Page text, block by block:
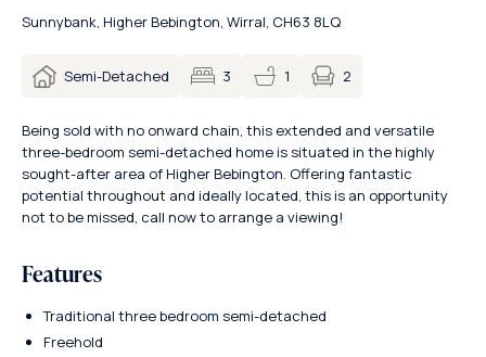
Sunnybank, Higher Bebington, Wirral, CH63 8LQ
Semi-Detached 3 1 2
Being sold with no onward chain, this extended and versatile
three-bedroom semi-detached home is situated in the highly
sought-after area of Higher Bebington. Offering fantastic
potential throughout and ideally located, this is an opportunity
not to be missed, call now to arrange a viewing!
Features
Traditional three bedroom semi-detached
Freehold